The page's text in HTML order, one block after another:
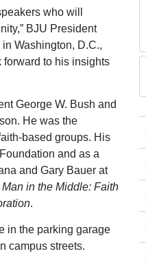
who will
BJU President
Washington, D.C.,
forward to his insights
George W. Bush and
He was the
based groups. His
and as a
and Gary Bauer at
Man in the Middle: Faith
.
in the parking garage
campus streets.